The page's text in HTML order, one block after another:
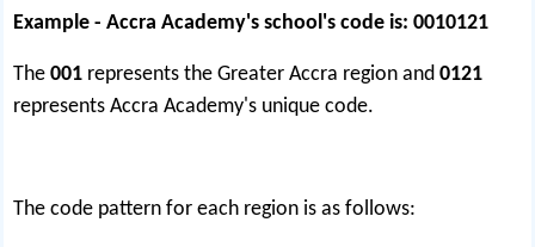
Example - Accra Academy's school's code is: 0010121
The001 represents the Greater Accra region and0121
represents Accra Academy's unique code.
The code pattern for each region is as follows: